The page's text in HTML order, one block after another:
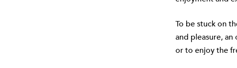
To be stuck on
and pleasure,
or to enjoy the